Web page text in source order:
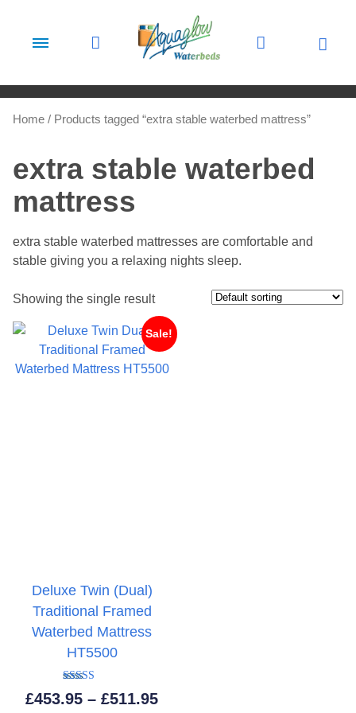
Home / Products tagged “extra stable waterbed mattress”
extra stable waterbed
mattress
extra stable waterbed mattresses are comfortable and
stable giving you a relaxing nights sleep.
Showing the single result
Sale!
Deluxe Twin (Dual)
Traditional Framed
Waterbed Mattress
HT5500
Rated
5.00
£453.95 – £511.95Price